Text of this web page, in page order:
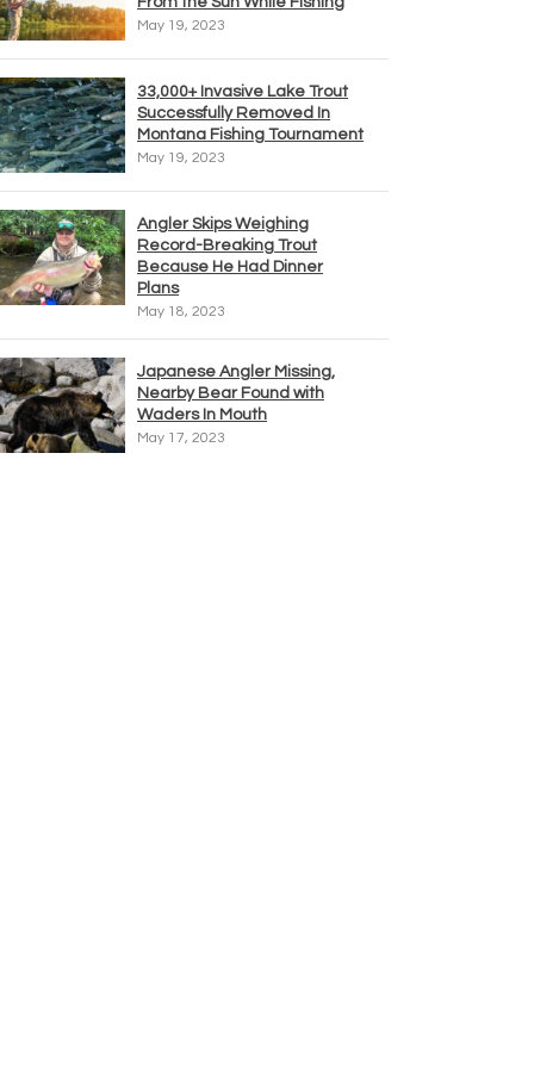
May 19, 2023
33,000+ Invasive Lake Trout
Successfully Removed In
Montana Fishing Tournament
May 19, 2023
Angler Skips Weighing
Record-Breaking Trout
Because He Had Dinner
Plans
May 18, 2023
Japanese Angler Missing,
Nearby Bear Found with
Waders In Mouth
May 17, 2023